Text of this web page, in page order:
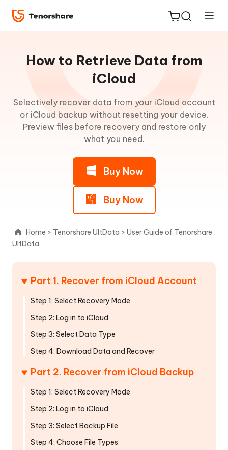
ReiBoot
for iOS
How to Retrieve Data from
iCloud
Selectively recover data from your iCloud account
or iCloud backup without resetting your device.
Preview files before recovery and restore only
what you need.
Buy Now
Buy Now
for
UltData
Main
Features
iTunes
Backup
File
Recover
from
Part
Recover
from
Account
Part
Recover
from
Home > Tenorshare UltData > User Guide of Tenorshare
UltData
Part 1. Recover from iCloud Account
Step 1: Select Recovery Mode
Step 2: Log in to iCloud
Step 3: Select Data Type
Step 4: Download Data and Recover
Part 2. Recover from iCloud Backup
Step 1: Select Recovery Mode
Step 2: Log in to iCloud
Step 3: Select Backup File
Step 4: Choose File Types